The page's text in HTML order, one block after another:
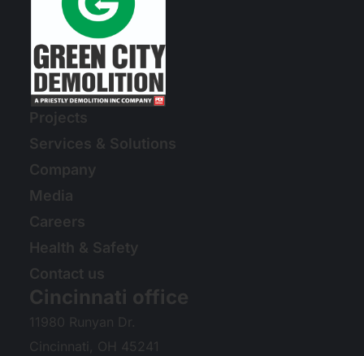
Projects
Services & Solutions
Company
Media
Careers
Health & Safety
Contact us
Cincinnati office
11980 Runyan Dr.
Cincinnati, OH 45241